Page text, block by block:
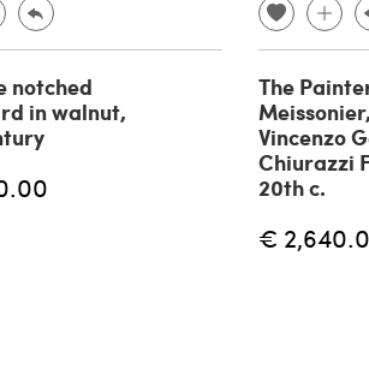
notched
in walnut,
The
Vincenzo
Chiurazzi
20th c.
€